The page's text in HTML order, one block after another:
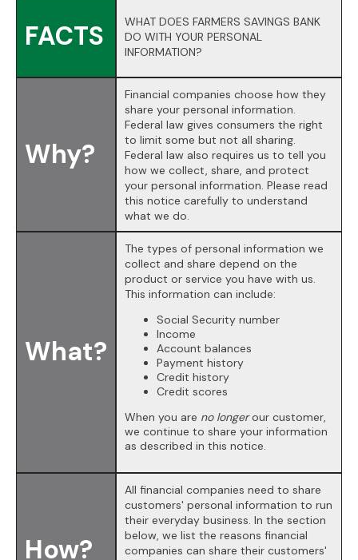
FACTS
WHAT DOES FARMERS SAVINGS BANK
DO WITH YOUR PERSONAL
INFORMATION?
Why?
Financial companies choose how they
share your personal information.
Federal law gives consumers the right
to limit some but not all sharing.
Federal law also requires us to tell you
how we collect, share, and protect
your personal information. Please read
this notice carefully to understand
what we do.
What?
The types of personal information we
collect and share depend on the
product or service you have with us.
This information can include:
Social Security number
Income
Account balances
Payment history
Credit history
Credit scores
When you are no longerour customer,
we continue to share your information
as described in this notice.
How?
All financial companies need to share
customers' personal information to run
their everyday business. In the section
below, we list the reasons financial
companies can share their customers'